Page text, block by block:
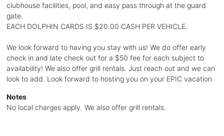
clubhouse facilities, pool, and easy pass through at the guard
gate.
EACH DOLPHIN CARDS IS $20.00 CASH PER VEHICLE.
We look forward to having you stay with us! We do offer early
check in and late check out for a $50 fee for each subject to
availability! We also offer grill rentals. Just reach out and we can
look to add. Look forward to hosting you on your EPIC vacation.
Notes
No local charges apply. We also offer grill rentals.